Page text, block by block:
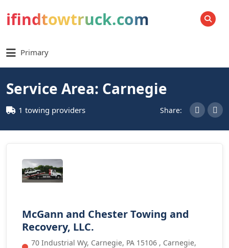
ifindtowtruck.com SEARCH
Primary
Service Area: Carnegie
1 towing providers Share:
McGann and Chester Towing and
Recovery, LLC.
70 Industrial Wy, Carnegie, PA 15106 , Carnegie,